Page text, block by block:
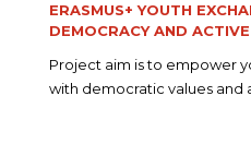
ERASMUS+ YOUTH
DEMOCRACY AND
Project aim is to empower
with democratic values and